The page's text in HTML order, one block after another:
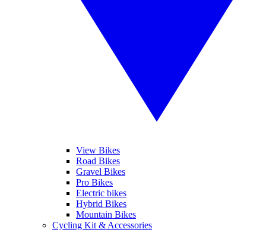
View Bikes
Road Bikes
Gravel Bikes
Pro Bikes
Electric bikes
Hybrid Bikes
Mountain Bikes
Cycling Kit & Accessories